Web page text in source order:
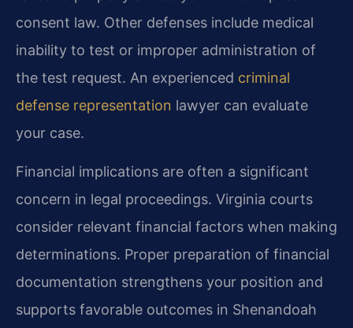
consent law. Other defenses include medical
inability to test or improper administration of
the test request. An experienced criminal
defense representation lawyer can evaluate
your case.
Financial implications are often a significant
concern in legal proceedings. Virginia courts
consider relevant financial factors when making
determinations. Proper preparation of financial
documentation strengthens your position and
supports favorable outcomes in Shenandoah